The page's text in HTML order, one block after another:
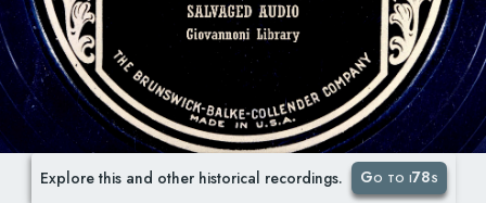
Explore this and other historical recordings. Go to i78s